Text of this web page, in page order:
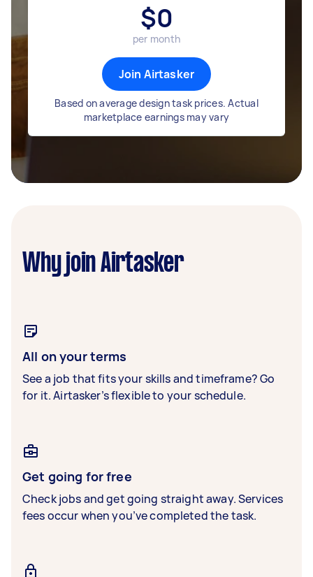
$0
per month
Join Airtasker
Based on average design task prices. Actual
marketplace earnings may vary
Why join Airtasker
All on your terms
See a job that fits your skills and timeframe? Go
for it. Airtasker’s flexible to your schedule.
Get going for free
Check jobs and get going straight away. Services
fees occur when you’ve completed the task.